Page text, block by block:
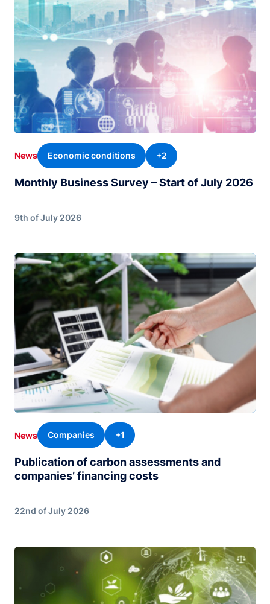
News Economic conditions +2
Monthly Business Survey – Start of July 2026
9th of July 2026
Image
News Companies +1
Publication of carbon assessments and
companies’ financing costs
22nd of July 2026